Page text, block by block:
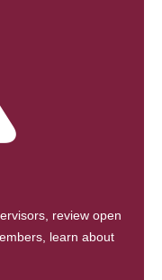
review open
learn about